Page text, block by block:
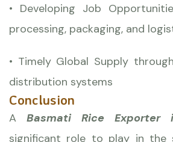
• Developing Job
processing, packaging, and
• Timely Global Supply
distribution systems
Conclusion
A Basmati Rice Exporter
significant role to play in the